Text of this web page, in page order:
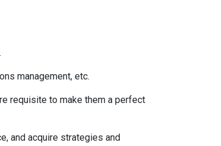
management, etc.
requisite to make them a perfect
and acquire strategies and